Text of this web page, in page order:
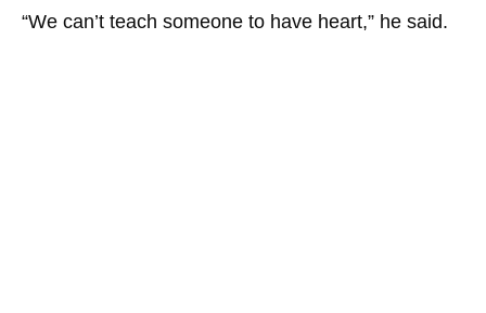
“We can’t teach someone to have heart,” he said.